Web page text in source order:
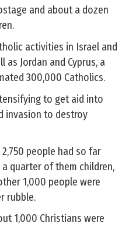
and about a dozen
activities in Israel and
Jordan and Cyprus, a
300,000 Catholics.
to get aid into
invasion to destroy
people had so far
quarter of them children,
1,000 people were
rubble.
1,000 Christians were